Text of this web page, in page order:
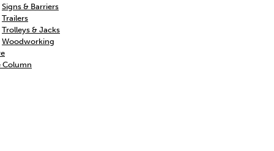
Signs & Barriers
Trailers
Trolleys & Jacks
Woodworking
Column